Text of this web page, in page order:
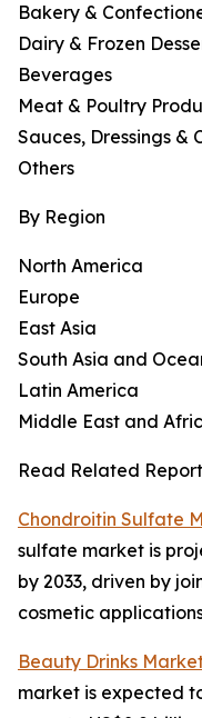
Bakery &
Dairy & Frozen
Beverages
Meat & Poultry
Sauces, Dressings &
Others
By Region
North America
Europe
East Asia
South Asia and
Latin America
Middle East and
Read Related
Chondroitin Sulfate
sulfate market is
by 2033, driven by
cosmetic
Beauty Drinks
market is expected